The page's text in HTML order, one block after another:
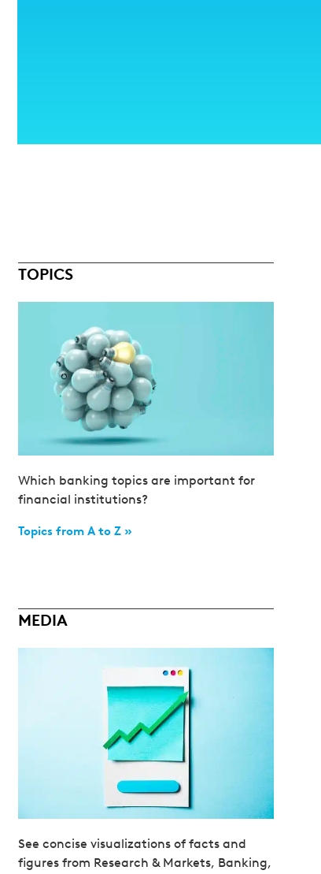
TOPICS
Which banking topics are important for
financial institutions?
Topics from A to Z »
MEDIA
See concise visualizations of facts and
figures from Research & Markets, Banking,